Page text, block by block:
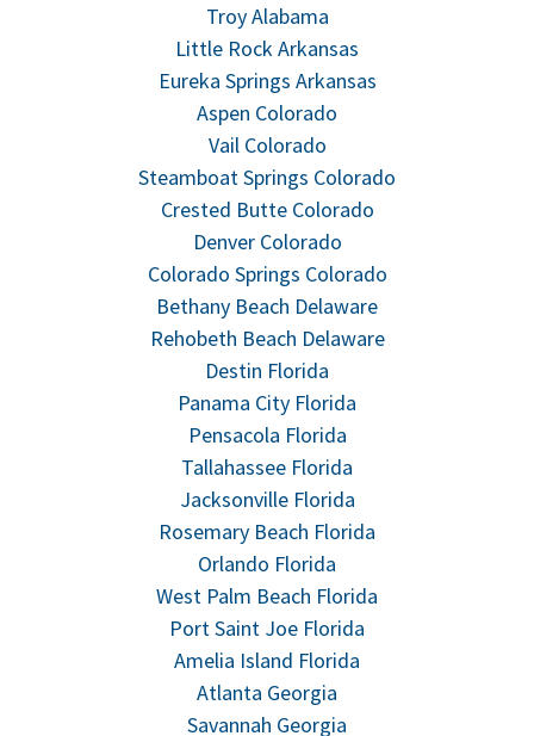
Troy Alabama
Little Rock Arkansas
Eureka Springs Arkansas
Aspen Colorado
Vail Colorado
Steamboat Springs Colorado
Crested Butte Colorado
Denver Colorado
Colorado Springs Colorado
Bethany Beach Delaware
Rehobeth Beach Delaware
Destin Florida
Panama City Florida
Pensacola Florida
Tallahassee Florida
Jacksonville Florida
Rosemary Beach Florida
Orlando Florida
West Palm Beach Florida
Port Saint Joe Florida
Amelia Island Florida
Atlanta Georgia
Savannah Georgia